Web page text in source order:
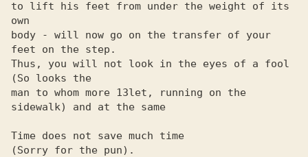
to lift his feet from under the weight of its
own
body - will now go on the transfer of your
feet on the step.
Thus, you will not look in the eyes of a fool
(So ​​looks the
man to whom more 13let, running on the
sidewalk) and at the same
Time does not save much time
(Sorry for the pun).